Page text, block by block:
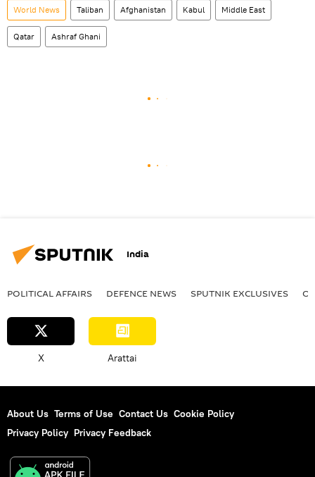
World News Taliban Afghanistan Kabul Middle East
Qatar Ashraf Ghani
India
POLITICAL AFFAIRS DEFENСE NEWS SPUTNIK EXCLUSIVES
X Arattai
About Us Terms of Use Contact Us Cookie Policy
Privacy Policy Privacy Feedback